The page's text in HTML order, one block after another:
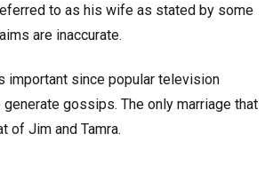
to as his wife as stated by some
are inaccurate.
important since popular television
gossips. The only marriage that
of Jim and Tamra.